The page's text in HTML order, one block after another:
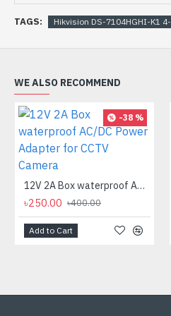
TAGS: Hikvision DS-7104HGHI-K1
WE ALSO RECOMMEND
-38 %
12V 2A Box waterproof AC/DC Power Adapter for CCTV Camera
৳250.00 ৳400.00
Add to Cart